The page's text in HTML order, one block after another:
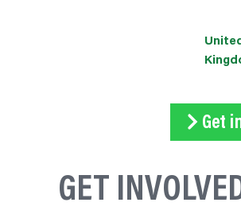
Get
GET